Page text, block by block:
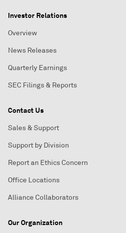
Investor Relations
Overview
News Releases
Quarterly Earnings
SEC Filings & Reports
Contact Us
Sales & Support
Support by Division
Report an Ethics Concern
Office Locations
Alliance Collaborators
Our Organization